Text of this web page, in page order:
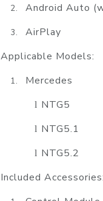
2. Android Auto
3.
AirPlay
Applicable Models:
1. Mercedes
l NTG5
l NTG5.1
l NTG5.2
Included Accessories: